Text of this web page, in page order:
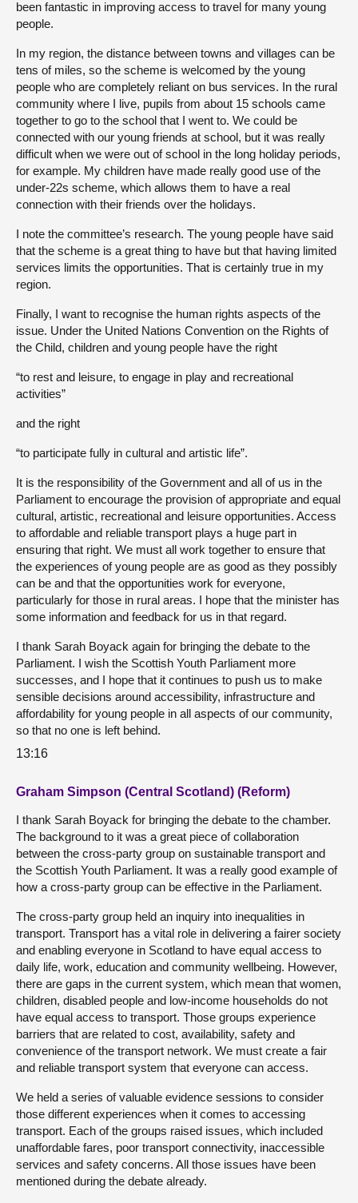
been fantastic in improving access to travel for many young
people.
In my region, the distance between towns and villages can be
tens of miles, so the scheme is welcomed by the young
people who are completely reliant on bus services. In the rural
community where I live, pupils from about 15 schools came
together to go to the school that I went to. We could be
connected with our young friends at school, but it was really
difficult when we were out of school in the long holiday periods,
for example. My children have made really good use of the
under-22s scheme, which allows them to have a real
connection with their friends over the holidays.
I note the committee’s research. The young people have said
that the scheme is a great thing to have but that having limited
services limits the opportunities. That is certainly true in my
region.
Finally, I want to recognise the human rights aspects of the
issue. Under the United Nations Convention on the Rights of
the Child, children and young people have the right
“to rest and leisure, to engage in play and recreational
activities”
and the right
“to participate fully in cultural and artistic life”.
It is the responsibility of the Government and all of us in the
Parliament to encourage the provision of appropriate and equal
cultural, artistic, recreational and leisure opportunities. Access
to affordable and reliable transport plays a huge part in
ensuring that right. We must all work together to ensure that
the experiences of young people are as good as they possibly
can be and that the opportunities work for everyone,
particularly for those in rural areas. I hope that the minister has
some information and feedback for us in that regard.
I thank Sarah Boyack again for bringing the debate to the
Parliament. I wish the Scottish Youth Parliament more
successes, and I hope that it continues to push us to make
sensible decisions around accessibility, infrastructure and
affordability for young people in all aspects of our community,
so that no one is left behind.
13:16
Graham Simpson (Central Scotland) (Reform)
I thank Sarah Boyack for bringing the debate to the chamber.
The background to it was a great piece of collaboration
between the cross-party group on sustainable transport and
the Scottish Youth Parliament. It was a really good example of
how a cross-party group can be effective in the Parliament.
The cross-party group held an inquiry into inequalities in
transport. Transport has a vital role in delivering a fairer society
and enabling everyone in Scotland to have equal access to
daily life, work, education and community wellbeing. However,
there are gaps in the current system, which mean that women,
children, disabled people and low-income households do not
have equal access to transport. Those groups experience
barriers that are related to cost, availability, safety and
convenience of the transport network. We must create a fair
and reliable transport system that everyone can access.
We held a series of valuable evidence sessions to consider
those different experiences when it comes to accessing
transport. Each of the groups raised issues, which included
unaffordable fares, poor transport connectivity, inaccessible
services and safety concerns. All those issues have been
mentioned during the debate already.